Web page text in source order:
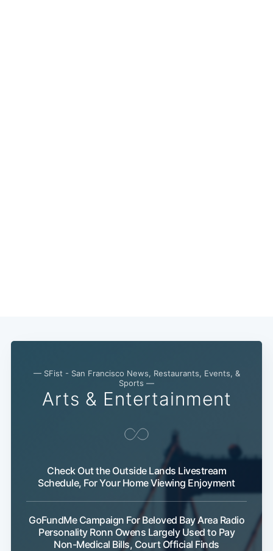
— SFist - San Francisco News, Restaurants, Events, &
Sports —
Arts & Entertainment
Check Out the Outside Lands Livestream
Schedule, For Your Home Viewing Enjoyment
GoFundMe Campaign For Beloved Bay Area Radio
Personality Ronn Owens Largely Used to Pay
Non-Medical Bills, Court Official Finds